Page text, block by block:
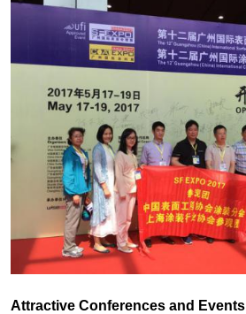
Attractive Conferences and Events